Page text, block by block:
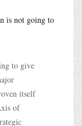
is not going to
to give
itself
of